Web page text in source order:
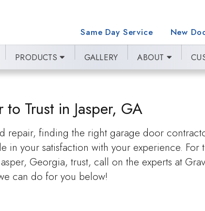
Same Day Service New
PRODUCTS GALLERY ABOUT
Trust in Jasper, GA
repair, finding the right garage door
your satisfaction with your experience. For
Georgia, trust, call on the experts at
can do for you below!